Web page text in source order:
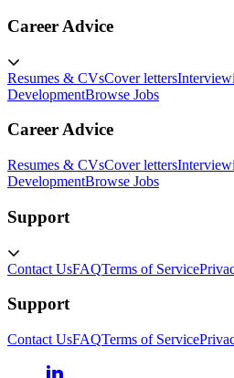
Career Advice
Resumes & CVsCover letters
DevelopmentBrowse Jobs
Career Advice
Resumes & CVsCover letters
DevelopmentBrowse Jobs
Support
Contact UsFAQTerms of Service
Support
Contact UsFAQTerms of Service